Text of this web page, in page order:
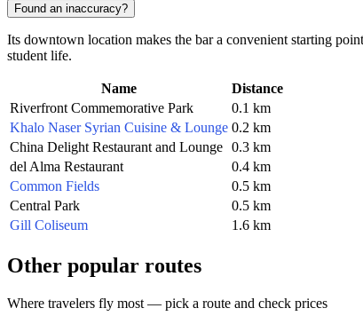
Found an inaccuracy?
Its downtown location makes the bar a convenient starting
student life.
Name
Distance
Riverfront Commemorative Park
0.1 km
Khalo Naser Syrian Cuisine & Lounge 0.2 km
China Delight Restaurant and Lounge 0.3 km
del Alma Restaurant
0.4 km
Common Fields
0.5 km
Central Park
0.5 km
Gill Coliseum
1.6 km
Other popular routes
Where travelers fly most — pick a route and check prices